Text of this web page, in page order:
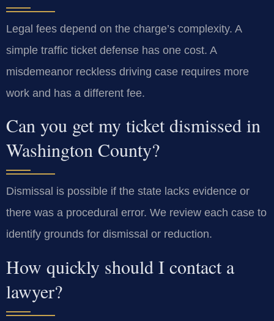
Legal fees depend on the charge’s complexity. A
simple traffic ticket defense has one cost. A
misdemeanor reckless driving case requires more
work and has a different fee.
Can you get my ticket dismissed in
Washington County?
Dismissal is possible if the state lacks evidence or
there was a procedural error. We review each case to
identify grounds for dismissal or reduction.
How quickly should I contact a
lawyer?